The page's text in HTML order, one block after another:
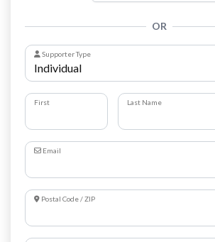
OR
Supporter Type
First Last Name
Email
Postal Code / ZIP